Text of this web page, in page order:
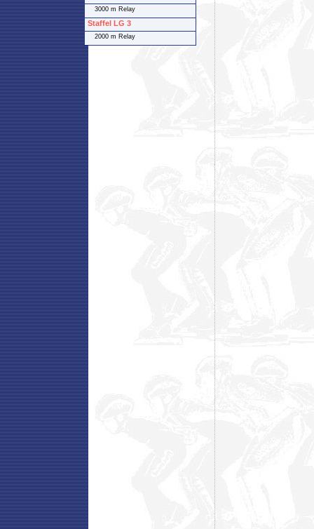
3000 m Relay
Staffel LG 3
2000 m Relay